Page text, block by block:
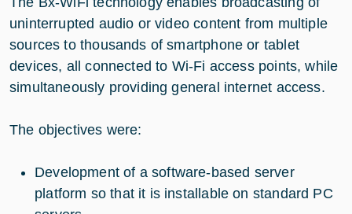
uninterrupted audio or video content from multiple
sources to thousands of smartphone or tablet
devices, all connected to Wi-Fi access points, while
simultaneously providing general internet access.
The objectives were:
Development of a software-based server
platform so that it is installable on standard PC